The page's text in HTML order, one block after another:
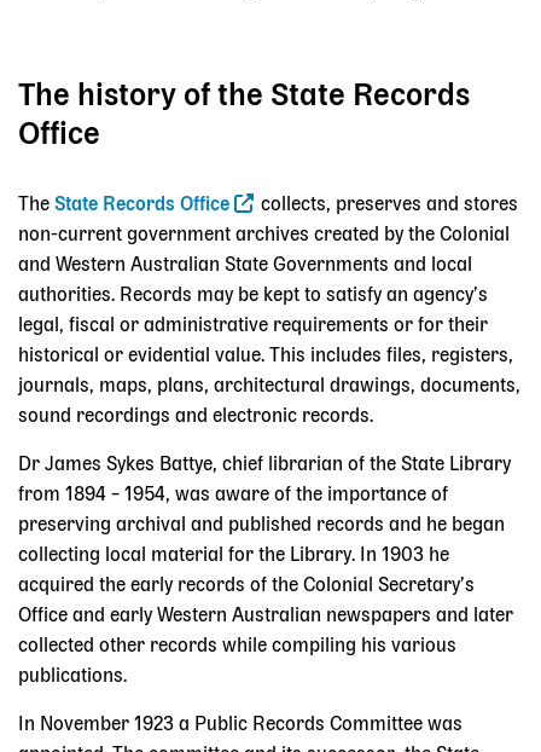
The history of the State Records
Office
The State Records Office
collects, preserves and stores
non-current government archives created by the Colonial
and Western Australian State Governments and local
authorities. Records may be kept to satisfy an agency’s
legal, fiscal or administrative requirements or for their
historical or evidential value. This includes files, registers,
journals, maps, plans, architectural drawings, documents,
sound recordings and electronic records.
Dr James Sykes Battye, chief librarian of the State Library
from 1894 – 1954, was aware of the importance of
preserving archival and published records and he began
collecting local material for the Library. In 1903 he
acquired the early records of the Colonial Secretary’s
Office and early Western Australian newspapers and later
collected other records while compiling his various
publications.
In November 1923 a Public Records Committee was